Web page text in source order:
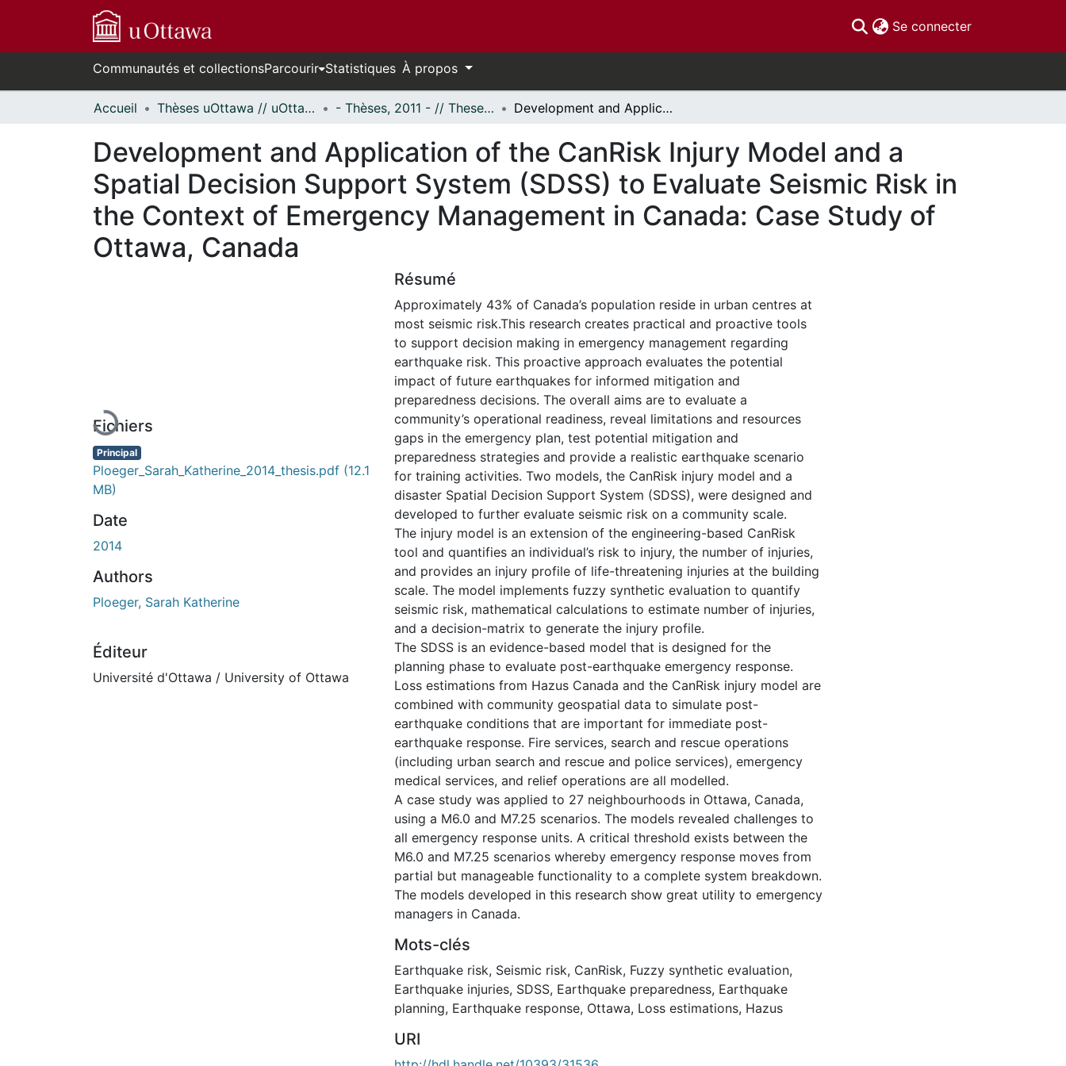
Se connecter(current)
Communautés et collectionsParcourir Statistiques À propos
Accueil Thèses uOttawa // uOttawa Theses - Thèses, 2011 - // Theses, 2011 - Development and Application of the CanRisk Injury Model and a Spatial Decision Support System (SDSS) to Evaluate Seismic Risk in the Context of Emergency Management in Canada: Case Study of Ottawa, Canada
Development and Application of the CanRisk Injury Model and a
Spatial Decision Support System (SDSS) to Evaluate Seismic Risk in
the Context of Emergency Management in Canada: Case Study of
Ottawa, Canada
En cours de chargement...
Fichiers
Principal
Ploeger_Sarah_Katherine_2014_thesis.pdf (12.1
MB)
Date
2014
Authors
Ploeger, Sarah Katherine
Éditeur
Université d'Ottawa / University of Ottawa
Résumé
Approximately 43% of Canada’s population reside in urban centres at
most seismic risk.This research creates practical and proactive tools
to support decision making in emergency management regarding
earthquake risk. This proactive approach evaluates the potential
impact of future earthquakes for informed mitigation and
preparedness decisions. The overall aims are to evaluate a
community’s operational readiness, reveal limitations and resources
gaps in the emergency plan, test potential mitigation and
preparedness strategies and provide a realistic earthquake scenario
for training activities. Two models, the CanRisk injury model and a
disaster Spatial Decision Support System (SDSS), were designed and
developed to further evaluate seismic risk on a community scale.
The injury model is an extension of the engineering-based CanRisk
tool and quantifies an individual’s risk to injury, the number of injuries,
and provides an injury profile of life-threatening injuries at the building
scale. The model implements fuzzy synthetic evaluation to quantify
seismic risk, mathematical calculations to estimate number of injuries,
and a decision-matrix to generate the injury profile.
The SDSS is an evidence-based model that is designed for the
planning phase to evaluate post-earthquake emergency response.
Loss estimations from Hazus Canada and the CanRisk injury model are
combined with community geospatial data to simulate post-
earthquake conditions that are important for immediate post-
earthquake response. Fire services, search and rescue operations
(including urban search and rescue and police services), emergency
medical services, and relief operations are all modelled.
A case study was applied to 27 neighbourhoods in Ottawa, Canada,
using a M6.0 and M7.25 scenarios. The models revealed challenges to
all emergency response units. A critical threshold exists between the
M6.0 and M7.25 scenarios whereby emergency response moves from
partial but manageable functionality to a complete system breakdown.
The models developed in this research show great utility to emergency
managers in Canada.
Mots-clés
Earthquake risk, Seismic risk, CanRisk, Fuzzy synthetic evaluation,
Earthquake injuries, SDSS, Earthquake preparedness, Earthquake
planning, Earthquake response, Ottawa, Loss estimations, Hazus
URI